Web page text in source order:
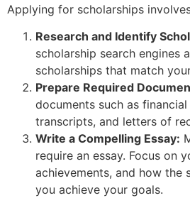
Applying for scholarships
Research and Identify
scholarship search engines
scholarships that match
Prepare Required
documents such as
transcripts, and letters of
Write a Compelling Essay:
require an essay. Focus on
achievements, and how the
you achieve your goals.